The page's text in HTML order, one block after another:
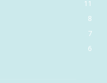
11
8
7
6